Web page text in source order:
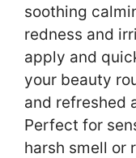
soothing
redness and
apply and
your beauty
and refreshed
Perfect for
harsh smell or